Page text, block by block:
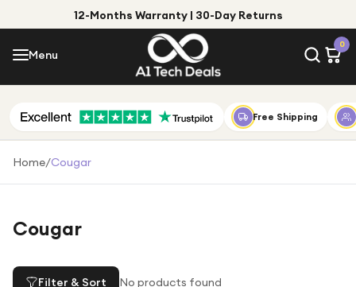
12-Months Warranty | 30-Day Returns
Menu
0
Menu
Shop by Category
Shop by Brand
Under £25
Top Deals
Free Shipping
Home/Cougar
Cougar
Filter & Sort No products found